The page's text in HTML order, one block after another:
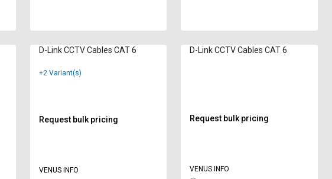
D-Link CCTV Cables CAT 6
+2 Variant(s)
Request bulk pricing
VENUS INFO
D-Link CCTV Cables CAT 6
Request bulk pricing
VENUS INFO